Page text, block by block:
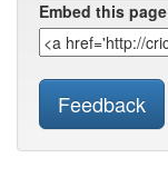
Embed this page
Feedback